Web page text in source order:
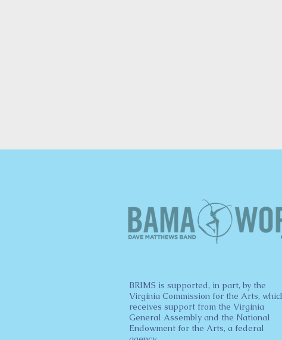
BRIMS is supported, in part, by the
Virginia Commission for the Arts,
receives support from the Virginia
General Assembly and the National
Endowment for the Arts, a federal